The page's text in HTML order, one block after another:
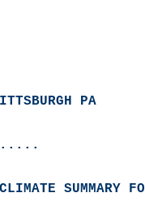
PA
SUMMARY